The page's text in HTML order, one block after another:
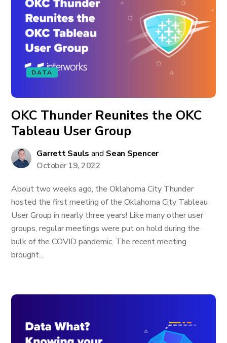
DATA
OKC Thunder Reunites the OKC
Tableau User Group
Garrett Sauls and Sean Spencer
October 19, 2022
About two weeks ago, the Oklahoma City Thunder
hosted the first meeting of the Oklahoma City Tableau
User Group in nearly three years! Like many other user
groups, regular meetings were put on hold during the
bulk of the COVID pandemic. The recent meeting
brought...